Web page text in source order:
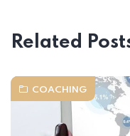
Related
COACHING